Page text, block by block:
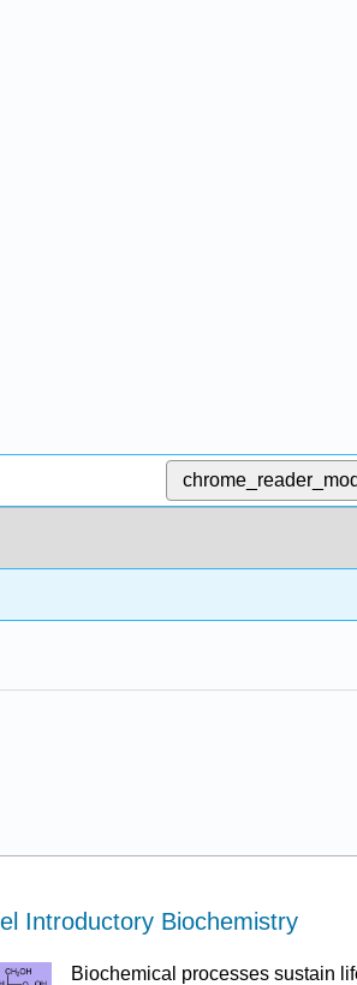
Introductory Biochemistry
Biochemical processes sustain